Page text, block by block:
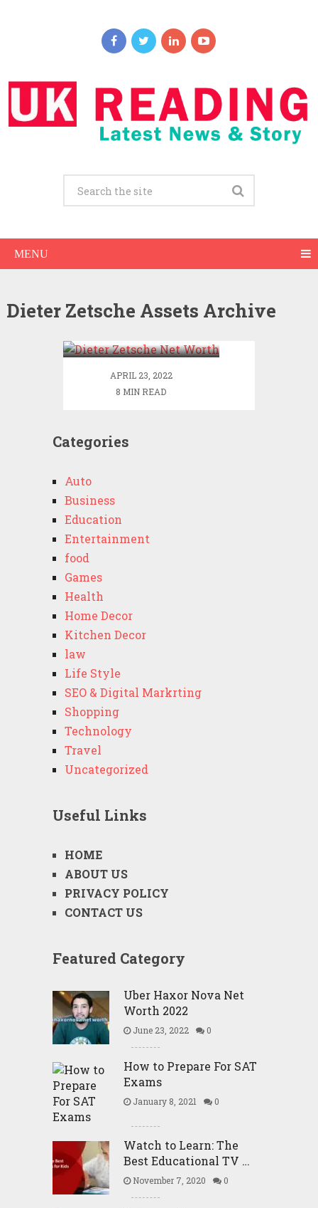
MENU
Dieter Zetsche Assets Archive
Dieter Zetsche Net
APRIL 23, 2022
8 MIN READ
Categories
Auto
Business
Education
Entertainment
food
Games
Health
Home Decor
Kitchen Decor
law
Life Style
SEO & Digital Markrting
Shopping
Technology
Travel
Uncategorized
Useful Links
HOME
ABOUT US
PRIVACY POLICY
CONTACT US
Featured Category
Uber Haxor Nova Net
Worth 2022
June 23, 2022 0
How to Prepare For SAT
Exams
January 8, 2021 0
Watch to Learn: The
Best Educational TV …
November 7, 2020 0